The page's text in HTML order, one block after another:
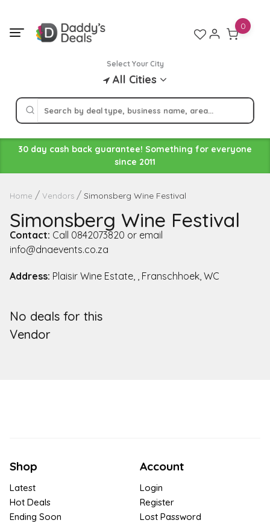
content
Select Your City
All Cities
0
30 day cash back guarantee! Something for everyone
since 2011
Home Vendors Simonsberg Wine Festival
Simonsberg Wine Festival
Contact: Call 0842073820 or email
info@dnaevents.co.za
Address: Plaisir Wine Estate, , Franschhoek, WC
No deals for this
Vendor
Shop
Latest
Hot Deals
Ending Soon
Account
Login
Register
Lost Password